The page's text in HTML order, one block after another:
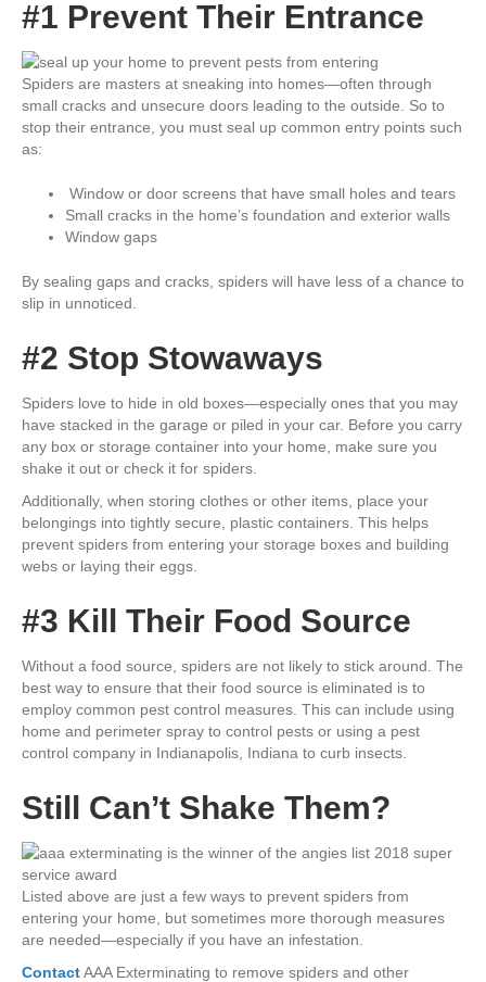
#1 Prevent Their Entrance
Spiders are masters at sneaking into homes—often through
small cracks and unsecure doors leading to the outside. So to
stop their entrance, you must seal up common entry points such
as:
Window or door screens that have small holes and tears
Small cracks in the home’s foundation and exterior walls
Window gaps
By sealing gaps and cracks, spiders will have less of a chance to
slip in unnoticed.
#2 Stop Stowaways
Spiders love to hide in old boxes—especially ones that you may
have stacked in the garage or piled in your car. Before you carry
any box or storage container into your home, make sure you
shake it out or check it for spiders.
Additionally, when storing clothes or other items, place your
belongings into tightly secure, plastic containers. This helps
prevent spiders from entering your storage boxes and building
webs or laying their eggs.
#3 Kill Their Food Source
Without a food source, spiders are not likely to stick around. The
best way to ensure that their food source is eliminated is to
employ common pest control measures. This can include using
home and perimeter spray to control pests or using a pest
control company in Indianapolis, Indiana to curb insects.
Still Can’t Shake Them?
Listed above are just a few ways to prevent spiders from
entering your home, but sometimes more thorough measures
are needed—especially if you have an infestation.
ContactAAA Exterminating to remove spiders and other